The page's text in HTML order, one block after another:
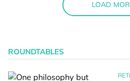
LOAD
ROUNDTABLES